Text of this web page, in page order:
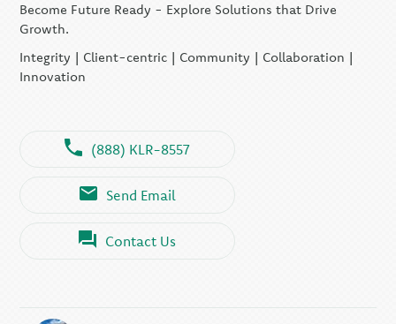
Become Future Ready - Explore Solutions that Drive
Growth.
Integrity | Client-centric | Community | Collaboration |
Innovation
(888) KLR-8557
Send Email
Contact Us